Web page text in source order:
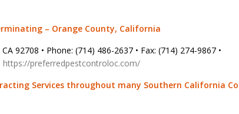
– Orange County, California
CA 92708 • Phone: (714) 486-2637 • Fax: (714) 274-9867 •
https://preferredpestcontroloc.com/
Services throughout many Southern California